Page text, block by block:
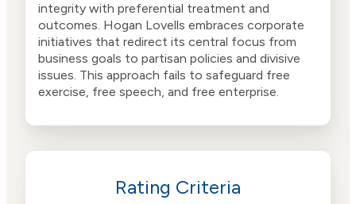
integrity with preferential treatment and
outcomes. Hogan Lovells embraces corporate
initiatives that redirect its central focus from
business goals to partisan policies and divisive
issues. This approach fails to safeguard free
exercise, free speech, and free enterprise.
Rating Criteria